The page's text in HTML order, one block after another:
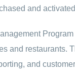
and
and restaurants.
and